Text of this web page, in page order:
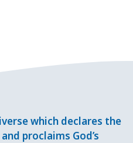
which declares the
proclaims God’s